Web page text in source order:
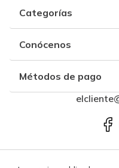
Categorías
Conócenos
Métodos de pago